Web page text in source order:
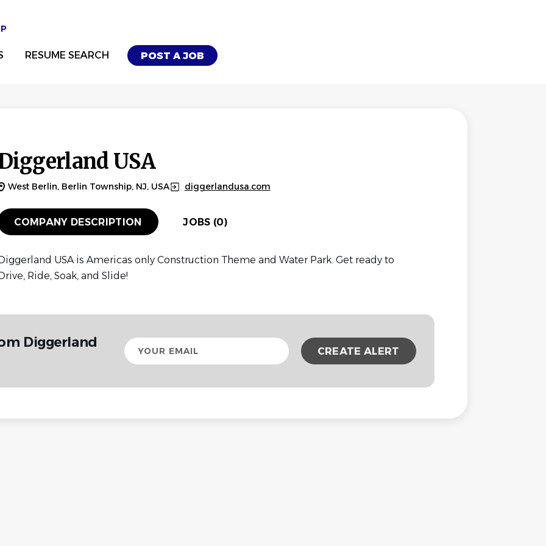
POST A JOB
RESUME SEARCH
USA
West Berlin, Berlin Township, NJ, USA diggerlandusa.com
COMPANY DESCRIPTION JOBS (0)
USA is Americas only Construction Theme and Water Park. Get ready to
Ride, Soak, and Slide!
Diggerland
Your
email